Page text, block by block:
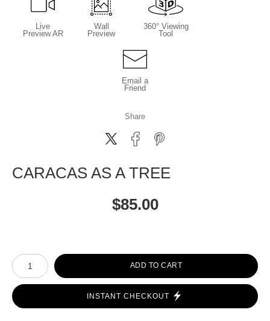
Live
Preview AR
Wall
Preview
360° Viewing
Tool
Email a
Friend
Share
CARACAS AS A TREE
$85.00
Number of product units
ADD TO CART
INSTANT CHECKOUT